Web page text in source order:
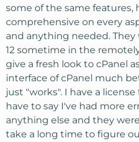
some of the same features,
comprehensive on every
and anything needed. They
12 sometime in the
give a fresh look to cPanel
interface of cPanel much
just "works". I have a license
have to say I've had more
anything else and they
take a long time to figure